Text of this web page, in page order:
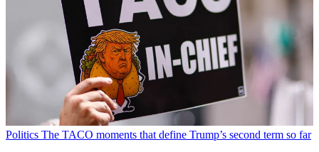
Politics The TACO moments that define Trump’s second term so far